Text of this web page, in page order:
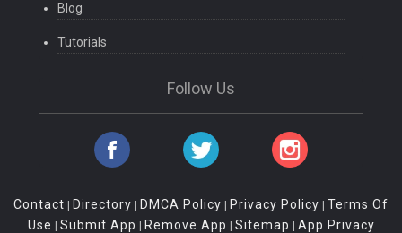
Blog
Tutorials
Follow Us
Contact | Directory | DMCA Policy | Privacy Policy | Terms Of
Use | Submit App | Remove App | Sitemap | App Privacy